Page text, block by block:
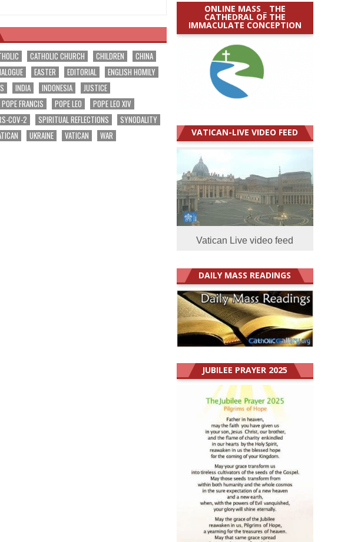
CATHOLIC CHURCH CHILDREN
CHINA
EASTER EDITORIAL
ENGLISH HOMILY
INDIA INDONESIA
JUSTICE
POPE FRANCIS POPE LEO
POPE LEO XIV
COV-2 SPIRITUAL REFLECTIONS
SYNODALITY
UKRAINE VATICAN
WAR
ONLINE MASS _ THE
CATHEDRAL OF THE
IMMACULATE CONCEPTION
VATICAN-LIVE VIDEO FEED
Vatican Live video feed
DAILY MASS READINGS
JUBILEE PRAYER 2025